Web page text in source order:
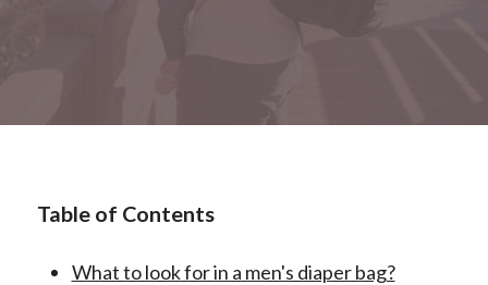
Table of Contents
What to look for in a men's diaper bag?